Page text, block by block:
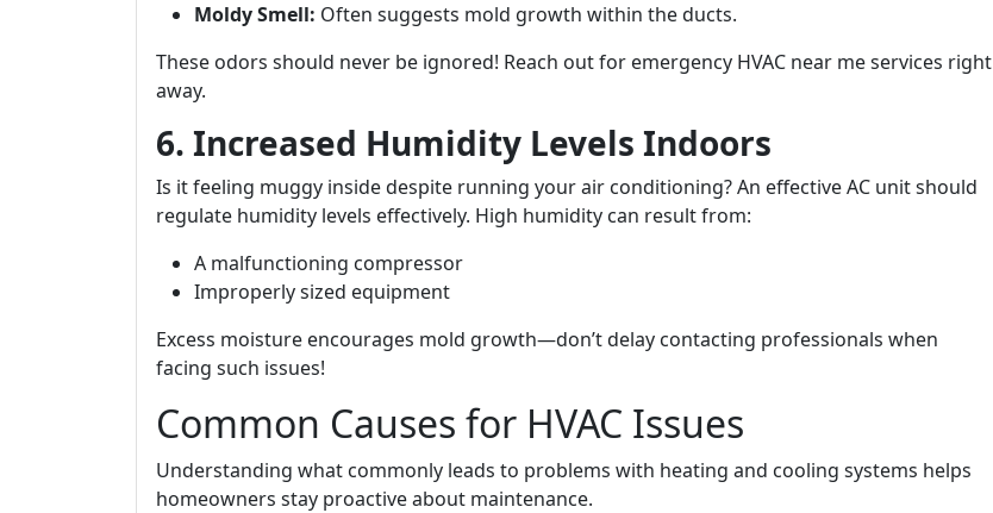
Moldy Smell: Often suggests mold growth within the ducts.
These odors should never be ignored! Reach out for emergency HVAC near me services right
away.
6. Increased Humidity Levels Indoors
Is it feeling muggy inside despite running your air conditioning? An effective AC unit should
regulate humidity levels effectively. High humidity can result from:
A malfunctioning compressor
Improperly sized equipment
Excess moisture encourages mold growth—don’t delay contacting professionals when
facing such issues!
Common Causes for HVAC Issues
Understanding what commonly leads to problems with heating and cooling systems helps
homeowners stay proactive about maintenance.